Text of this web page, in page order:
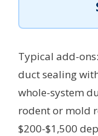
Typical add-
duct sealing
whole-system
rodent or mold
$200-$1,500